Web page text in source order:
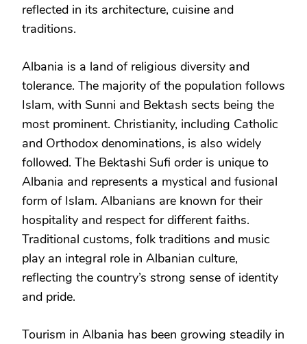
reflected in its architecture, cuisine and
traditions.
Albania is a land of religious diversity and
tolerance. The majority of the population follows
Islam, with Sunni and Bektash sects being the
most prominent. Christianity, including Catholic
and Orthodox denominations, is also widely
followed. The Bektashi Sufi order is unique to
Albania and represents a mystical and fusional
form of Islam. Albanians are known for their
hospitality and respect for different faiths.
Traditional customs, folk traditions and music
play an integral role in Albanian culture,
reflecting the country’s strong sense of identity
and pride.
Tourism in Albania has been growing steadily in